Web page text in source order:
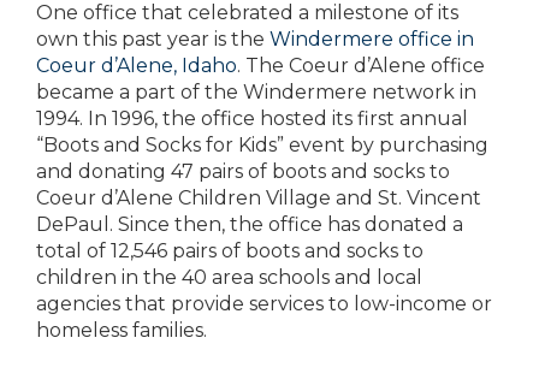
One office that celebrated a milestone of its
own this past year is the Windermere office in
Coeur d’Alene, Idaho. The Coeur d’Alene office
became a part of the Windermere network in
1994. In 1996, the office hosted its first annual
“Boots and Socks for Kids” event by purchasing
and donating 47 pairs of boots and socks to
Coeur d’Alene Children Village and St. Vincent
DePaul. Since then, the office has donated a
total of 12,546 pairs of boots and socks to
children in the 40 area schools and local
agencies that provide services to low-income or
homeless families.